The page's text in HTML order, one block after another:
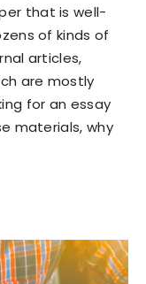
that is well-
of kinds of
articles,
are mostly
for an essay
materials, why